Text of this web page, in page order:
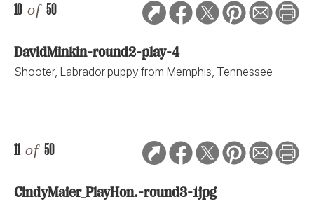
10 of 50
DavidMinkin-round2-play-4
Shooter, Labrador puppy from Memphis, Tennessee
11 of 50
CindyMaier_PlayHon.-round3-1jpg